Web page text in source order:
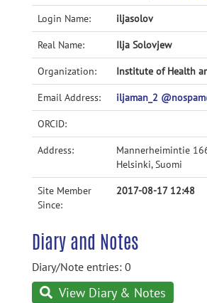
Accessibility
Login Name: iljasolov
Real Name: Ilja Solovjew
Organization: Institute of Health
Email Address: iljaman_2
ORCID:
Address:
Mannerheimintie
Helsinki, Suomi
Site Member
Since:
2017-08-17 12:48
Diary and Notes
Diary/Note entries: 0
View Diary & Notes